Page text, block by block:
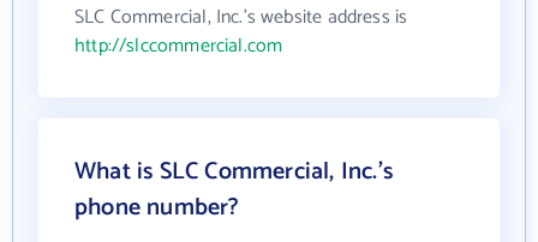
SLC Commercial, Inc.'s website address is
http://slccommercial.com
What is SLC Commercial, Inc.'s
phone number?